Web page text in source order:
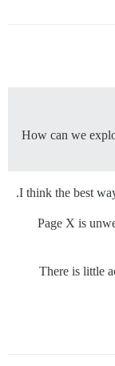
How can we
I think the best
Page X is
There is little